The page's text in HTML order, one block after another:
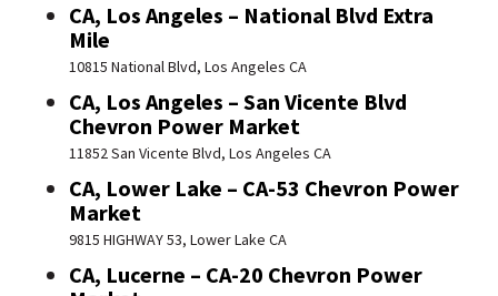
CA, Los Angeles – National Blvd Extra
Mile
10815 National Blvd, Los Angeles CA
CA, Los Angeles – San Vicente Blvd
Chevron Power Market
11852 San Vicente Blvd, Los Angeles CA
CA, Lower Lake – CA-53 Chevron Power
Market
9815 HIGHWAY 53, Lower Lake CA
CA, Lucerne – CA-20 Chevron Power